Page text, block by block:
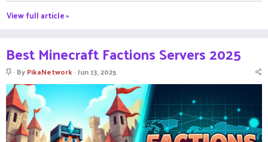
View full article »
Best Minecraft Factions Servers 2025
S
i
c
k
y
ByPikaNetwork Jun 13, 2025